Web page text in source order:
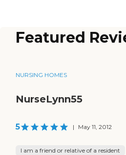
Featured
NURSING HOMES
NurseLynn55
5 | May 11, 2012
I am a friend or relative of a resident